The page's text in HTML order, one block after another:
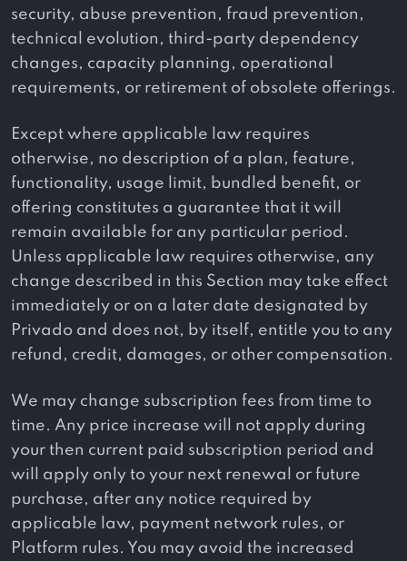
security, abuse prevention, fraud prevention,
technical evolution, third-party dependency
changes, capacity planning, operational
requirements, or retirement of obsolete offerings.
Except where applicable law requires
otherwise, no description of a plan, feature,
functionality, usage limit, bundled benefit, or
offering constitutes a guarantee that it will
remain available for any particular period.
Unless applicable law requires otherwise, any
change described in this Section may take effect
immediately or on a later date designated by
Privado and does not, by itself, entitle you to any
refund, credit, damages, or other compensation.
We may change subscription fees from time to
time. Any price increase will not apply during
your then current paid subscription period and
will apply only to your next renewal or future
purchase, after any notice required by
applicable law, payment network rules, or
Platform rules. You may avoid the increased